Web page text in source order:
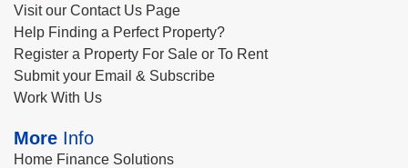
Visit our Contact Us Page
Help Finding a Perfect Property?
Register a Property For Sale or To Rent
Submit your Email & Subscribe
Work With Us
More Info
Home Finance Solutions